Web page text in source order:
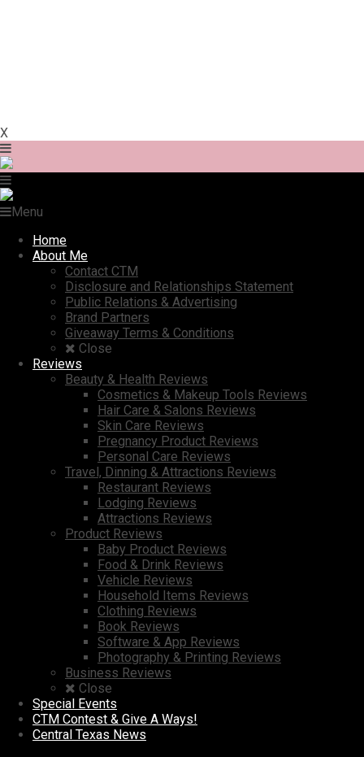
X
Menu
Home
About Me
Contact CTM
Disclosure and Relationships Statement
Public Relations & Advertising
Brand Partners
Giveaway Terms & Conditions
Close
Reviews
Beauty & Health Reviews
Cosmetics & Makeup Tools Reviews
Hair Care & Salons Reviews
Skin Care Reviews
Pregnancy Product Reviews
Personal Care Reviews
Travel, Dinning & Attractions Reviews
Restaurant Reviews
Lodging Reviews
Attractions Reviews
Product Reviews
Baby Product Reviews
Food & Drink Reviews
Vehicle Reviews
Household Items Reviews
Clothing Reviews
Book Reviews
Software & App Reviews
Photography & Printing Reviews
Business Reviews
Close
Special Events
CTM Contest & Give A Ways!
Central Texas News